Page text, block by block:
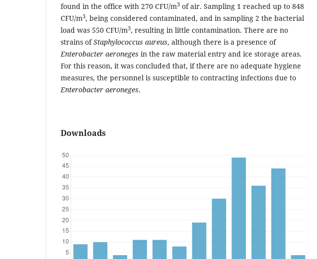
found in the office with 270 CFU/m3 of air. Sampling 1 reached up to 848
CFU/m3, being considered contaminated, and in sampling 2 the bacterial
load was 550 CFU/m3, resulting in little contamination. There are no
strains ofStaphylococcus aureus, although there is a presence of
Enterobacter aeroneges in the raw material entry and ice storage areas.
For this reason, it was concluded that, if there are no adequate hygiene
measures, the personnel is susceptible to contracting infections due to
Enterobacter aeroneges.
Downloads